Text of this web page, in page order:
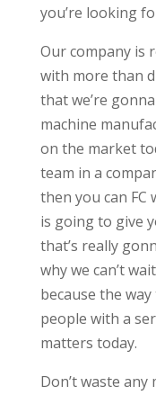
you’re looking
Our company is
with more than
that we’re
machine
on the market
team in a
then you can
is going to give
that’s really
why we can’t
because the
people with a
matters today.
Don’t waste